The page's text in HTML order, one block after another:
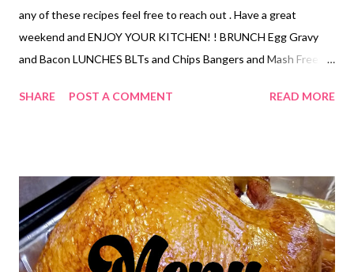
any of these recipes feel free to reach out . Have a great
weekend and ENJOY YOUR KITCHEN! ! BRUNCH Egg Gravy
and Bacon LUNCHES BLTs and Chips Bangers and Mash Freezer
Sheet pan quesadillas with chips and salsa Poor Mans Lobster,
pita chips, sparkling cider, roasted potatoes, dried fruit Fried
Chicken, Apple Dumplings Ham, funeral potatoes,
deconstructed green bean bundles, pineapple casserole,
deviled eggs and orange rolls Split Pea Soup and crackers
SHARE POST A COMMENT READ MORE